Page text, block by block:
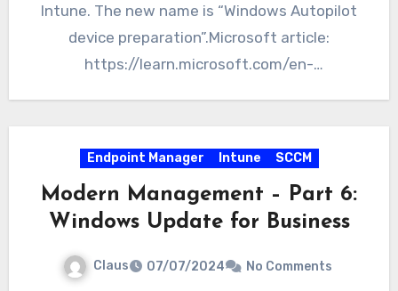
Intune. The new name is “Windows Autopilot
device preparation”.Microsoft article:
https://learn.microsoft.com/en-
Endpoint Manager Intune SCCM
Modern Management – Part 6:
Windows Update for Business
Claus 07/07/2024 No Comments